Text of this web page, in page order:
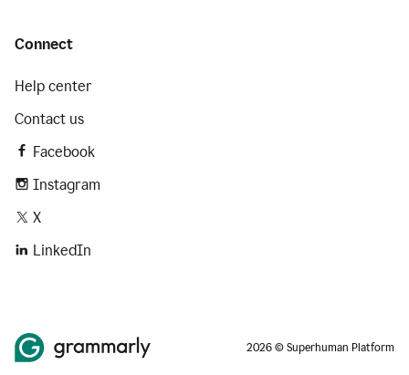
Connect
Help center
Contact us
Facebook
Instagram
X
LinkedIn
2026 © Superhuman Platform